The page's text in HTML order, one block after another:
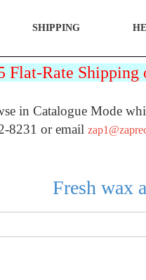
SHIPPING
Rate Shipping
in Catalogue Mode
8231 or email
Fresh wax